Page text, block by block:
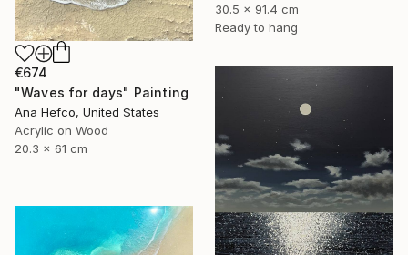
€674
"Waves for days" Painting
Ana Hefco, United States
Acrylic on Wood
20.3 x 61 cm
30.5 x 91.4 cm
Ready to hang